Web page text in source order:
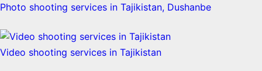
Photo shooting services in Tajikistan, Dushanbe
Video shooting services in Tajikistan